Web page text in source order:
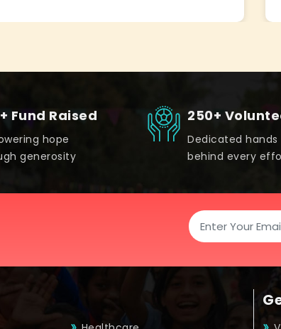
Fund Raised
hope
generosity
250+
Dedicated hands
behind every